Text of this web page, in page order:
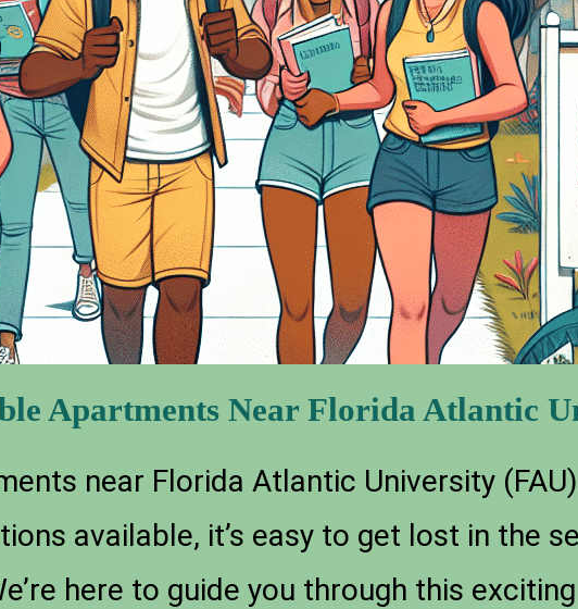
Apartments Near Florida Atlantic
near Florida Atlantic University
available, it’s easy to get lost in the
here to guide you through this